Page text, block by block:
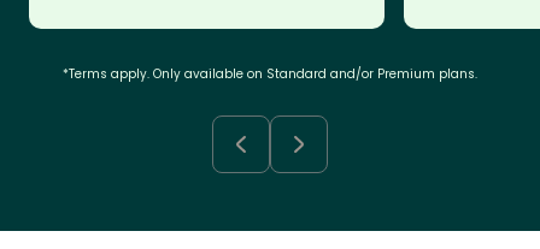
*Terms apply. Only available on Standard and/or Premium plans.